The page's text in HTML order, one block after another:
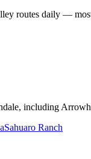
routes daily —
, including
Sahuaro Ranch